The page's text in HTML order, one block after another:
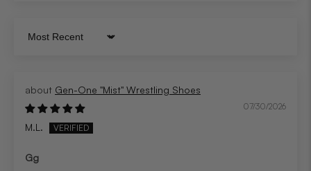
Sort by
Gen-One "Mist" Wrestling Shoes
07/30/2026
M.L.
Gg